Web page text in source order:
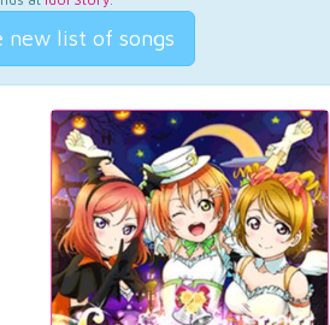
new list of songs